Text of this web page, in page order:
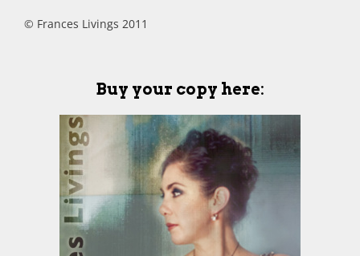
© Frances Livings 2011
Buy your copy here: